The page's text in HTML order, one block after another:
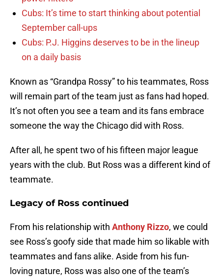
Cubs: It’s time to start thinking about potential
September call-ups
Cubs: P.J. Higgins deserves to be in the lineup
on a daily basis
Known as “Grandpa Rossy” to his teammates, Ross
will remain part of the team just as fans had hoped.
It’s not often you see a team and its fans embrace
someone the way the Chicago did with Ross.
After all, he spent two of his fifteen major league
years with the club. But Ross was a different kind of
teammate.
Legacy of Ross continued
From his relationship with Anthony Rizzo, we could
see Ross’s goofy side that made him so likable with
teammates and fans alike. Aside from his fun-
loving nature, Ross was also one of the team’s